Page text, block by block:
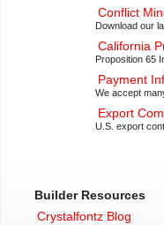
Conflict
Download our
California
Proposition 65
Payment
We accept
Export
U.S. export
Builder Resources
Crystalfontz Blog